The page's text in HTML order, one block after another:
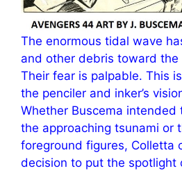
The enormous tidal wave
and other debris toward the
Their fear is palpable. This
the penciler and inker’s
Whether Buscema intended
the approaching tsunami or
foreground figures, Colletta
decision to put the spotlight